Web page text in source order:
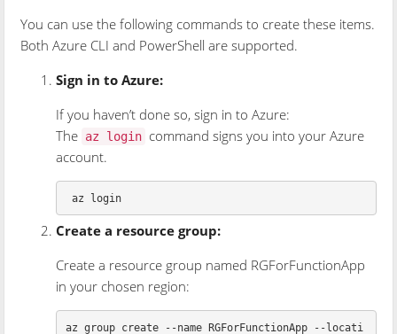
You can use the following commands to create these items.
Both Azure CLI and PowerShell are supported.
Sign in to Azure:
If you haven’t done so, sign in to Azure:
The az login command signs you into your Azure
account.
az login
Create a resource group:
Create a resource group named RGForFunctionApp
in your chosen region:
az group create --name RGForFunctionApp --locati